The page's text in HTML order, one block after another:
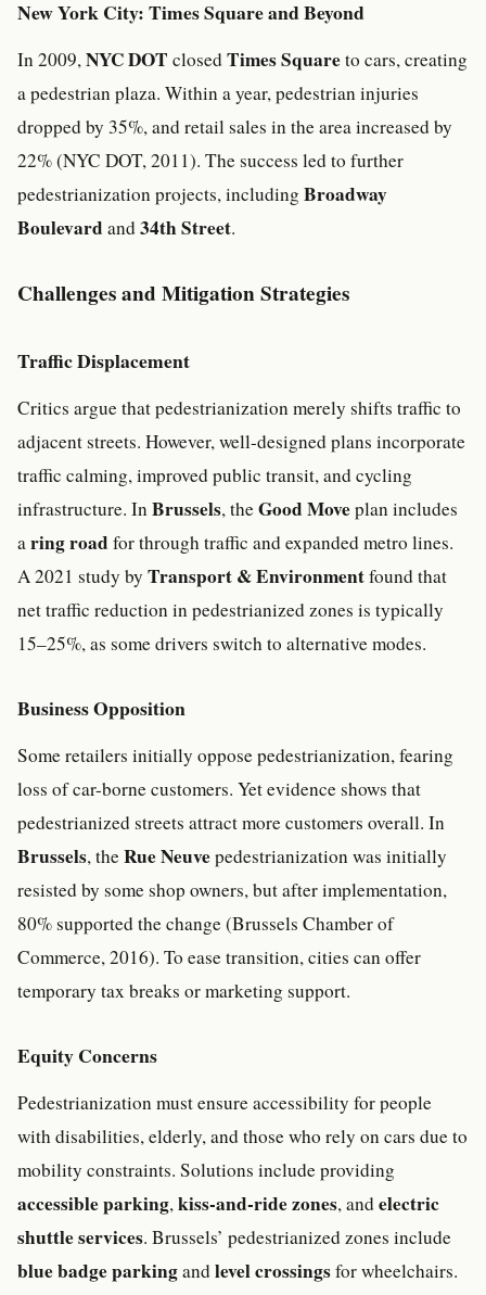
New York City: Times Square and Beyond
In 2009,NYC DOT closedTimes Squareto cars, creating
a pedestrian plaza. Within a year, pedestrian injuries
dropped by 35%, and retail sales in the area increased by
22% (NYC DOT, 2011). The success led to further
pedestrianization projects, including Broadway
Boulevard and34th Street.
Challenges and Mitigation Strategies
Traffic Displacement
Critics argue that pedestrianization merely shifts traffic to
adjacent streets. However, well-designed plans incorporate
traffic calming, improved public transit, and cycling
infrastructure. InBrussels, theGood Moveplan includes
aring road for through traffic and expanded metro lines.
A 2021 study by Transport & Environmentfound that
net traffic reduction in pedestrianized zones is typically
15–25%, as some drivers switch to alternative modes.
Business Opposition
Some retailers initially oppose pedestrianization, fearing
loss of car-borne customers. Yet evidence shows that
pedestrianized streets attract more customers overall. In
Brussels, theRue Neuvepedestrianization was initially
resisted by some shop owners, but after implementation,
80% supported the change (Brussels Chamber of
Commerce, 2016). To ease transition, cities can offer
temporary tax breaks or marketing support.
Equity Concerns
Pedestrianization must ensure accessibility for people
with disabilities, elderly, and those who rely on cars due to
mobility constraints. Solutions include providing
accessible parking,kiss-and-ride zones, andelectric
shuttle services. Brussels’ pedestrianized zones include
blue badge parkingandlevel crossingsfor wheelchairs.